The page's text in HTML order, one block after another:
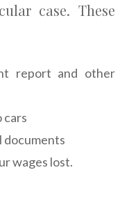
case. These
report and other
cars
documents
wages lost.